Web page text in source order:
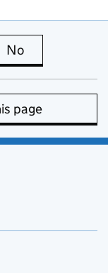
is useful
No
page